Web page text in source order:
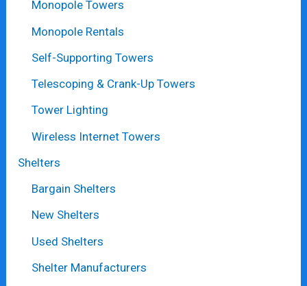
Monopole Towers
Monopole Rentals
Self-Supporting Towers
Telescoping & Crank-Up Towers
Tower Lighting
Wireless Internet Towers
Shelters
Bargain Shelters
New Shelters
Used Shelters
Shelter Manufacturers